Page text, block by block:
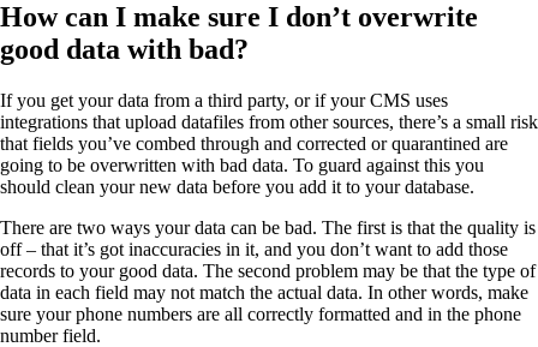
How can I make sure I don’t overwrite
good data with bad?
If you get your data from a third party, or if your CMS uses
integrations that upload datafiles from other sources, there’s a small risk
that fields you’ve combed through and corrected or quarantined are
going to be overwritten with bad data. To guard against this you
should clean your new data before you add it to your database.
There are two ways your data can be bad. The first is that the quality is
off – that it’s got inaccuracies in it, and you don’t want to add those
records to your good data. The second problem may be that the type of
data in each field may not match the actual data. In other words, make
sure your phone numbers are all correctly formatted and in the phone
number field.